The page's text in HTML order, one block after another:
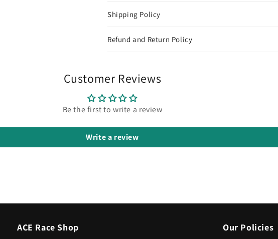
Shipping Policy
Refund and Return Policy
Customer Reviews
Be the first to write a review
Write a review
ACE Race Shop Our Policies